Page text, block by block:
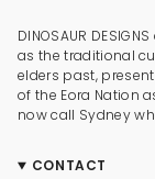
DINOSAUR
as the traditional
elders past,
of the Eora Nation
now call Sydney
CONTACT